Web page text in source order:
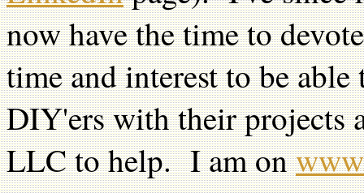
now have the time to
time and interest to be
DIY'ers with their projects
LLC to help. I am on